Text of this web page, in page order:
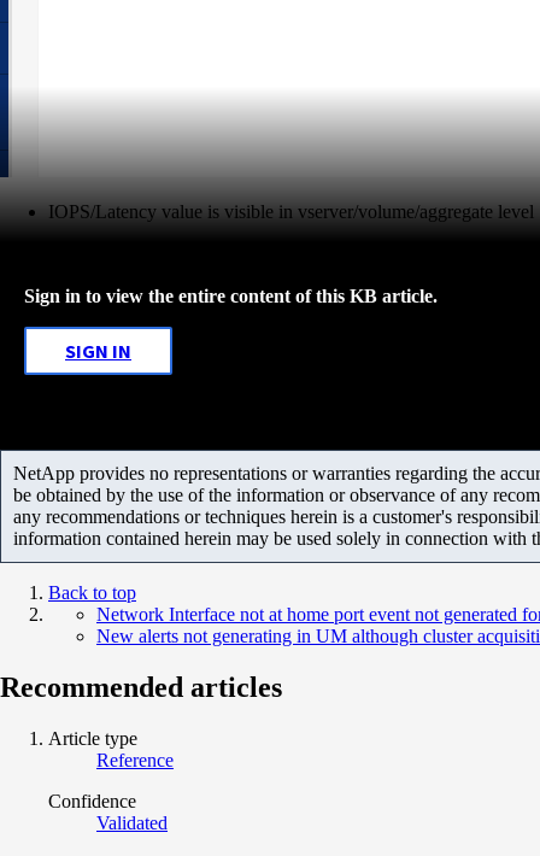
IOPS/Latency value is visible in vserver/volume/aggregate level
Sign in to view the entire content of this KB article.
SIGN IN
NetApp provides no representations or warranties regarding the
be obtained by the use of the information or observance of any
any recommendations or techniques herein is a customer's
information contained herein may be used solely in connection with
Back to top
Network Interface not at home port event not generated
New alerts not generating in UM although cluster
Recommended articles
Article type
Reference
Confidence
Validated